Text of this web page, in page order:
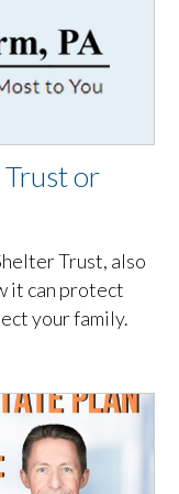
or
Trust, also
it can protect
your family.